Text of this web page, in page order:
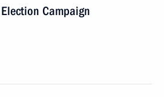
Campaign